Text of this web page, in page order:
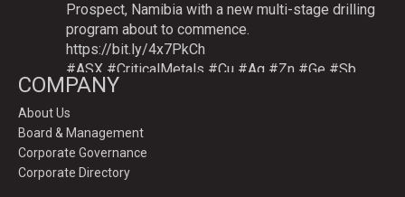
Prospect, Namibia with a new multi-stage drilling
program about to commence.
https://bit.ly/4x7PkCh
#ASX #CriticalMetals #Cu #Ag #Zn #Ge #Sb
COMPANY
About Us
Board & Management
Corporate Governance
Corporate Directory